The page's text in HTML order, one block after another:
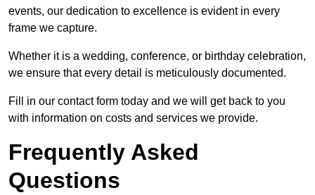
events, our dedication to excellence is evident in every
frame we capture.
Whether it is a wedding, conference, or birthday celebration,
we ensure that every detail is meticulously documented.
Fill in our contact form today and we will get back to you
with information on costs and services we provide.
Frequently Asked
Questions